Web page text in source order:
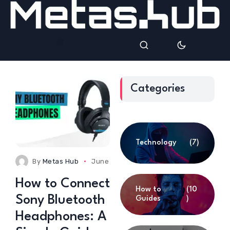
By Metas Hub June 5, 2025 0 Comments
How to Connect
Sony Bluetooth
Headphones: A
Categories
Technology (7)
How to
Guides
(10
)